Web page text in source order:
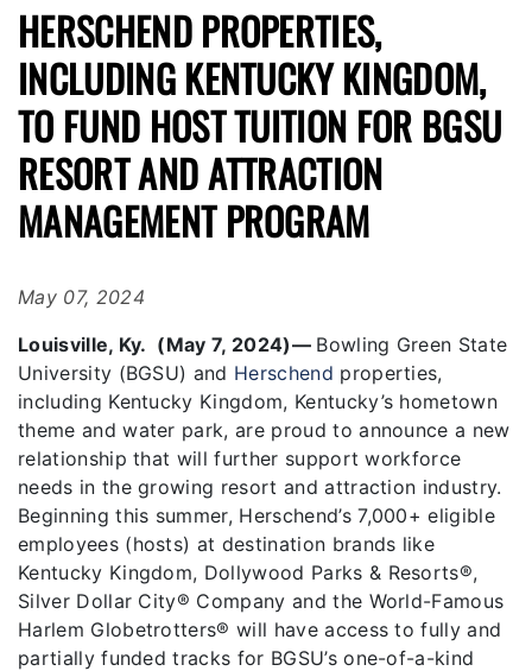
HERSCHEND PROPERTIES,
INCLUDING KENTUCKY KINGDOM,
TO FUND HOST TUITION FOR BGSU
RESORT AND ATTRACTION
MANAGEMENT PROGRAM
May 07, 2024
Louisville, Ky. (May 7, 2024)— Bowling Green State
University (BGSU) and Herschend properties,
including Kentucky Kingdom, Kentucky’s hometown
theme and water park, are proud to announce a new
relationship that will further support workforce
needs in the growing resort and attraction industry.
Beginning this summer, Herschend’s 7,000+ eligible
employees (hosts) at destination brands like
Kentucky Kingdom, Dollywood Parks & Resorts®,
Silver Dollar City® Company and the World-Famous
Harlem Globetrotters® will have access to fully and
partially funded tracks for BGSU’s one-of-a-kind